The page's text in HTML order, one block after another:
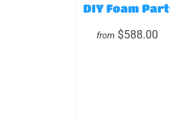
DIY Foam
from $588.00